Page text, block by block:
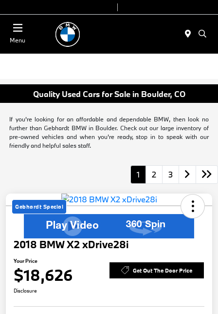
Menu
Quality Used Cars for Sale in Boulder, CO
If you're looking for an affordable and dependable BMW, then look no
further than Gebhardt BMW in Boulder. Check out our large inventory of
pre-owned vehicles and when you're ready, stop in to speak with our
friendly and helpful sales staff.
1 2 3
Gebhardt Special
2018 BMW X2 xDrive28i
Your Price
$18,626 Get Out The Door Price
Disclosure